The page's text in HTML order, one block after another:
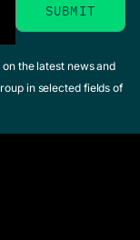
the latest news and
in selected fields of